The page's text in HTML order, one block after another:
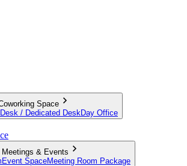
Space
/ Dedicated DeskDay Office
Meetings & Events
Event SpaceMeeting Room Package